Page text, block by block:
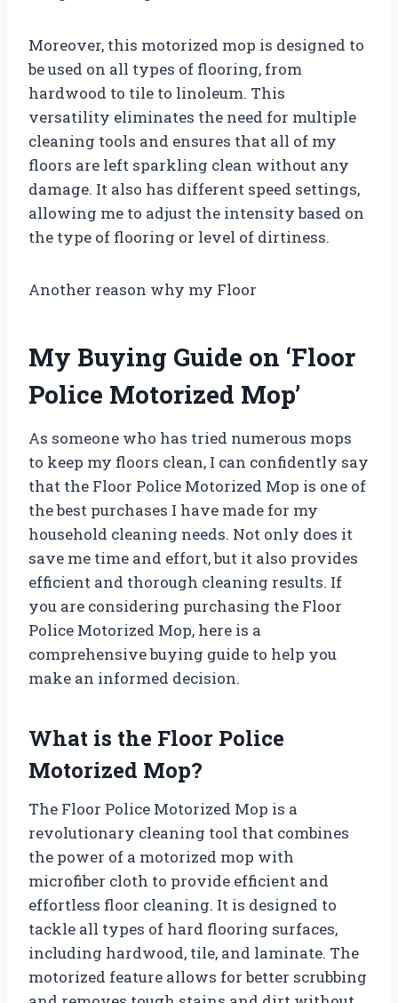
Moreover, this motorized mop is designed to
be used on all types of flooring, from
hardwood to tile to linoleum. This
versatility eliminates the need for multiple
cleaning tools and ensures that all of my
floors are left sparkling clean without any
damage. It also has different speed settings,
allowing me to adjust the intensity based on
the type of flooring or level of dirtiness.
Another reason why my Floor
My Buying Guide on ‘Floor
Police Motorized Mop’
As someone who has tried numerous mops
to keep my floors clean, I can confidently say
that the Floor Police Motorized Mop is one of
the best purchases I have made for my
household cleaning needs. Not only does it
save me time and effort, but it also provides
efficient and thorough cleaning results. If
you are considering purchasing the Floor
Police Motorized Mop, here is a
comprehensive buying guide to help you
make an informed decision.
What is the Floor Police
Motorized Mop?
The Floor Police Motorized Mop is a
revolutionary cleaning tool that combines
the power of a motorized mop with
microfiber cloth to provide efficient and
effortless floor cleaning. It is designed to
tackle all types of hard flooring surfaces,
including hardwood, tile, and laminate. The
motorized feature allows for better scrubbing